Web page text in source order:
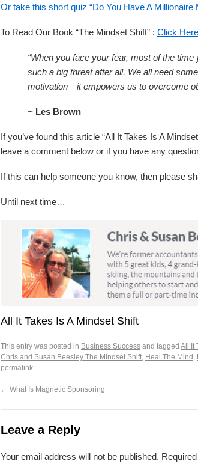
Or take this short quiz “Do You Have A Millionaire
To Read Our Book “The Mindset Shift” : Click Here
“When you face your fear, most of the
such a big threat after all. We all need
motivation—it empowers us to overcome
~ Les Brown
If you’ve found this article “All It Takes Is A
leave a comment below or if you have any
If this can help someone you know, then please
Until next time…
All It Takes Is A Mindset Shift
This entry was posted in Business Success and tagged All It
Chris and Susan Beesley The Mindset Shift, Heal The Mind ,
permalink.
← What Is Magnetic Sponsoring
Leave a Reply
Your email address will not be published.